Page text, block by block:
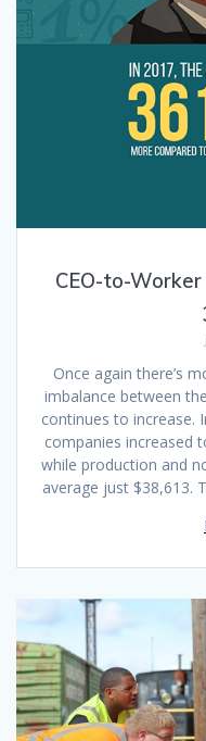
CEO-to-
Once again there’s
imbalance between
continues to increase.
companies increased
while production and
average just $38,613.